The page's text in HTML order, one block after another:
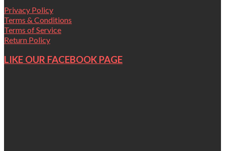
Privacy Policy
Terms & Conditions
Terms of Service
Return Policy
LIKE OUR FACEBOOK PAGE